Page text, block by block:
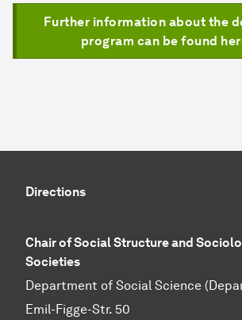
Further information about the
program can be found
Directions
Chair of Social Structure and
Societies
Department of Social Science
Emil-Figge-Str. 50